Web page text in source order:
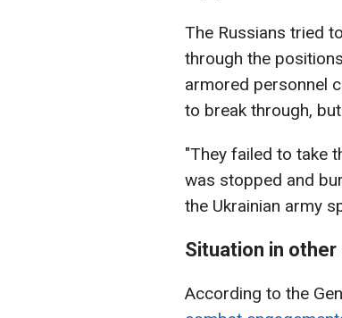
The Russians tried
through the
armored personnel
to break through,
"They failed to take
was stopped and
the Ukrainian army
Situation in other
According to the